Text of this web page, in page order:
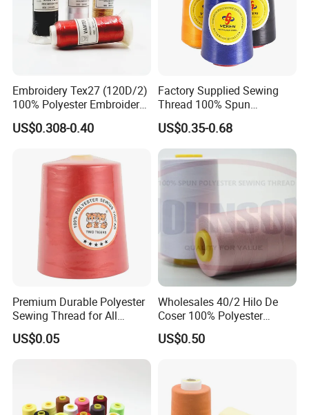
Main products:
120D/2, 5000M; 120D/2, 4000M; 150D/2, 4000M; 75D/2,
120D/2, 1000M on mini-spool or reels.
Embroidery Tex27 (120D/2)
100% Polyester Embroidery
Thread for Algeria Market
US$0.308-0.40
Factory Supplied Sewing
Thread 100% Spun
Polyester Sewing Raw
Thread
US$0.35-0.68
Premium Durable Polyester
Sewing Thread for All
Fabrics
US$0.05
Wholesales 40/2 Hilo De
Coser 100% Polyester
Sewing Thread
US$0.50